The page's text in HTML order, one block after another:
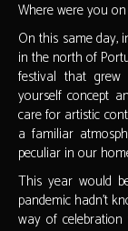
Where were you
On this same day,
in the north of
festival that
yourself concept
care for artistic
a familiar
peculiar in our
This year would
pandemic hadn't
way of